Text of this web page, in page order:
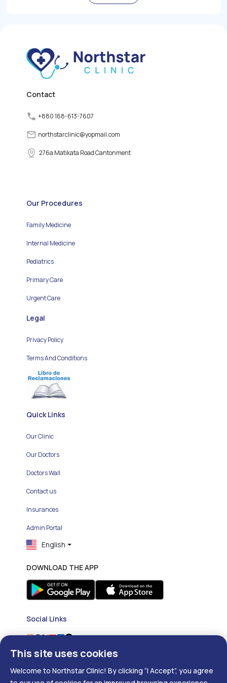
disrupt the normal
functioning of the thyroid
gland, leading to thyroid
Contact
+880 168-613-7607
northstarclinic@yopmail.com
276a Matikata Road Cantonment
Our Procedures
Family Medicine
Internal Medicine
Pediatrics
Primary Care
Urgent Care
Legal
Privacy Policy
Terms And Conditions
Quick Links
Our Clinic
Our Doctors
Doctors Wall
Contact us
Insurances
Admin Portal
English
DOWNLOAD THE APP
Social Links
This site uses cookies
Welcome to Northstar Clinic! By clicking “I Accept”, you agree